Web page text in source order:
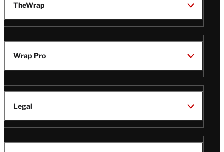
TheWrap
Wrap Pro
Legal